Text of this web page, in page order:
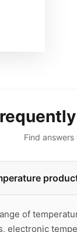
Find
of
electronic